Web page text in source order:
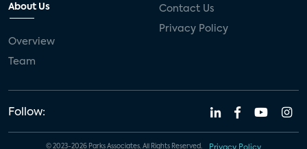
About Us
Overview
Team
Contact Us
Privacy Policy
Follow:
© 2023-2026 Parks Associates. All Rights Reserved. Privacy Policy